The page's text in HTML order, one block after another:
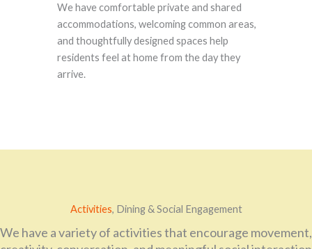
We have comfortable private and shared
accommodations, welcoming common areas,
and thoughtfully designed spaces help
residents feel at home from the day they
arrive.
Activities, Dining & Social Engagement
We have a variety of activities that encourage movement,